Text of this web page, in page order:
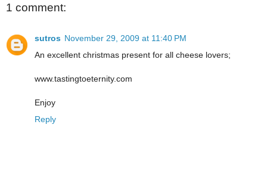
1 comment:
sutros November 29, 2009 at 11:40 PM
An excellent christmas present for all cheese lovers;
www.tastingtoeternity.com
Enjoy
Reply